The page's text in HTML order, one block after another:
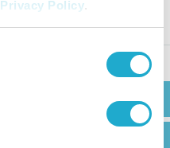
Privacy Policy.